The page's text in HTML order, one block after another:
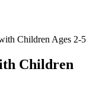
Children Ages 2-5
Children